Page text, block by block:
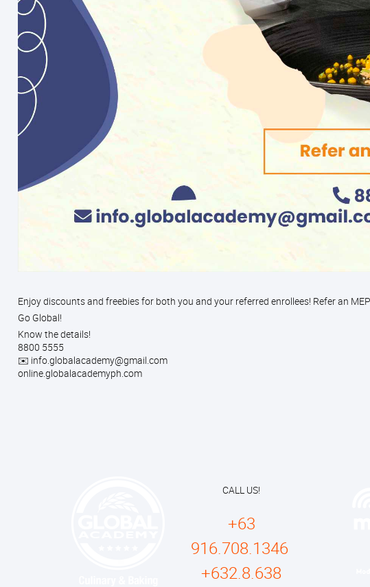
Enjoy discounts and freebies for both you and your referred enrollees! Refer an
Go Global!
Know the details!
8800 5555
✉️ info.globalacademy@gmail.com
online.globalacademyph.com
CALL US!
+63
916.708.1346
+632.8.638